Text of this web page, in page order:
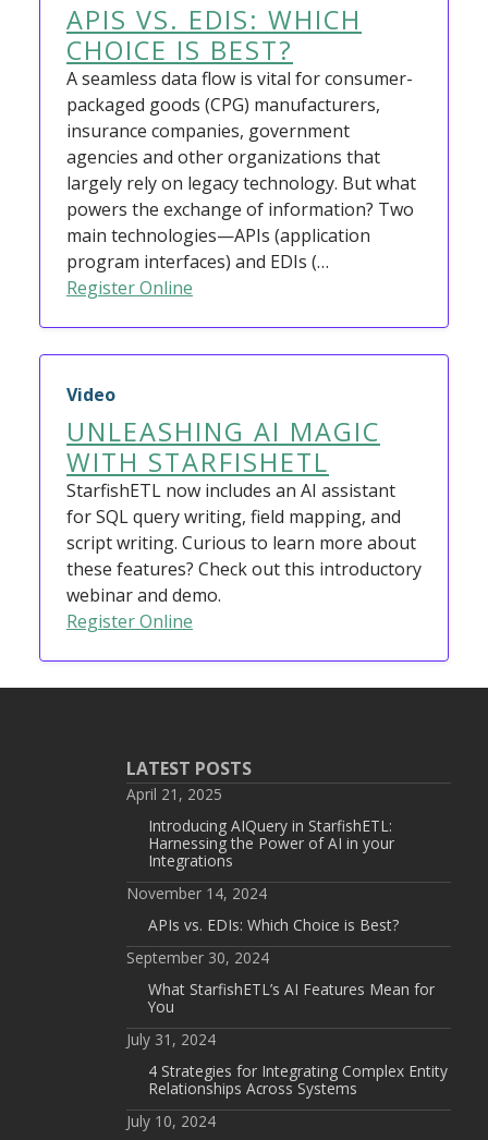
APIS VS. EDIS: WHICH
CHOICE IS BEST?
A seamless data flow is vital for consumer-
packaged goods (CPG) manufacturers,
insurance companies, government
agencies and other organizations that
largely rely on legacy technology. But what
powers the exchange of information? Two
main technologies—APIs (application
program interfaces) and EDIs (…
Register Online
Video
UNLEASHING AI MAGIC
WITH STARFISHETL
StarfishETL now includes an AI assistant
for SQL query writing, field mapping, and
script writing. Curious to learn more about
these features? Check out this introductory
webinar and demo.
Register Online
LATEST POSTS
April 21, 2025
Introducing AIQuery in StarfishETL:
Harnessing the Power of AI in your
Integrations
November 14, 2024
APIs vs. EDIs: Which Choice is Best?
September 30, 2024
What StarfishETL’s AI Features Mean for
You
July 31, 2024
4 Strategies for Integrating Complex Entity
Relationships Across Systems
July 10, 2024